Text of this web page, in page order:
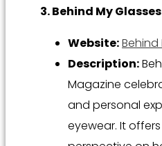
3. Behind My
Website:Behind
Description:
Magazine
and personal
eyewear. It